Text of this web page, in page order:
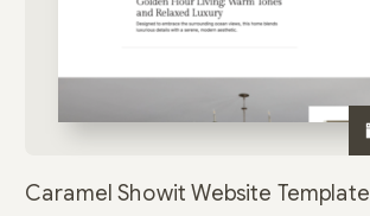
Caramel Showit Website Template